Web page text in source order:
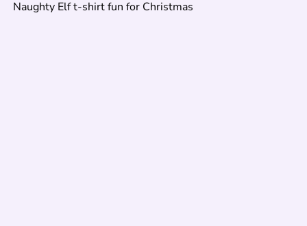
Naughty Elf t-shirt fun for Christmas